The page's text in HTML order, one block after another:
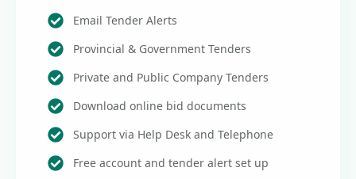
Email Tender Alerts
Provincial & Government Tenders
Private and Public Company Tenders
Download online bid documents
Support via Help Desk and Telephone
Free account and tender alert set up